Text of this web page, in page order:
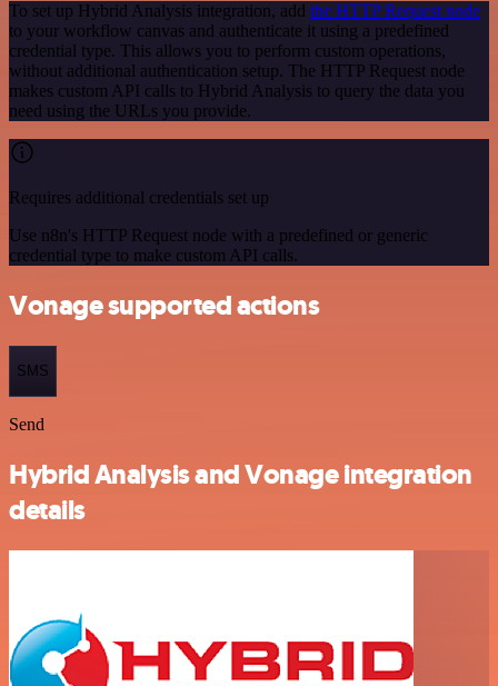
To set up Hybrid Analysis integration, add the HTTP Request node
to your workflow canvas and authenticate it using a predefined
credential type. This allows you to perform custom operations,
without additional authentication setup. The HTTP Request node
makes custom API calls to Hybrid Analysis to query the data you
need using the URLs you provide.
Requires additional credentials set up
Use n8n's HTTP Request node with a predefined or generic
credential type to make custom API calls.
Vonage supported actions
SMS
Send
Hybrid Analysis and Vonage integration
details